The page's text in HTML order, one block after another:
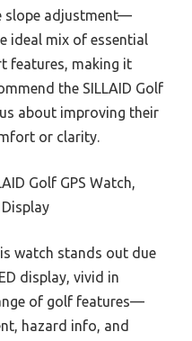
slope adjustment—
ideal mix of essential
features, making it
the SILLAID Golf
about improving their
or clarity.
Golf GPS Watch,
Display
watch stands out due
display, vivid in
of golf features—
hazard info, and